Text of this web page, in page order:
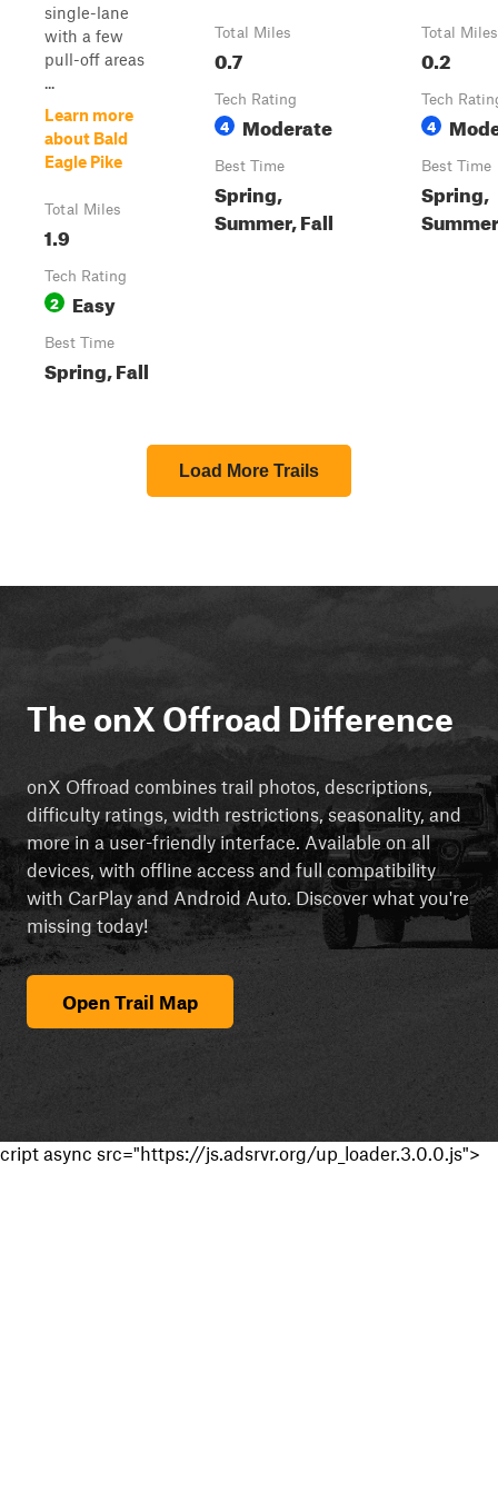
single-lane
with a few
pull-off areas
...
Learn more
about Bald
Eagle Pike
Total Miles
1.9
Tech Rating
2 Easy
Best Time
Spring, Fall
Total Miles
0.7
Tech Rating
4 Moderate
Best Time
Spring,
Summer, Fall
Total Miles
0.2
Tech
4
Best Time
Spring,
Load More Trails
The onX Offroad Difference
onX Offroad combines trail photos, descriptions,
difficulty ratings, width restrictions, seasonality, and
more in a user-friendly interface. Available on all
devices, with offline access and full compatibility
with CarPlay and Android Auto. Discover what you're
missing today!
Open Trail Map
cript async src="https://js.adsrvr.org/up_loader.3.0.0.js">